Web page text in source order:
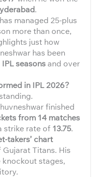
.
managed 25-plus
more than once,
just how
has been
IPL seasonsand over
in IPL 2026?
finished
from 14 matches
strike rate of 13.75.
takers’ chart
Gujarat Titans. His
stages,